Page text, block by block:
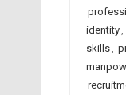
identity,
skills,